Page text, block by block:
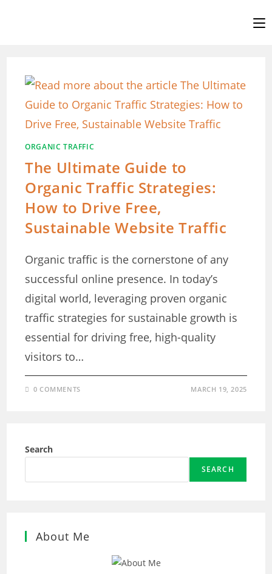
ORGANIC TRAFFIC
The Ultimate Guide to
Organic Traffic Strategies:
How to Drive Free,
Sustainable Website Traffic
Organic traffic is the cornerstone of any
successful online presence. In today’s
digital world, leveraging proven organic
traffic strategies for sustainable growth is
essential for driving free, high-quality
visitors to…
0 COMMENTS MARCH 19, 2025
Search
SEARCH
About Me